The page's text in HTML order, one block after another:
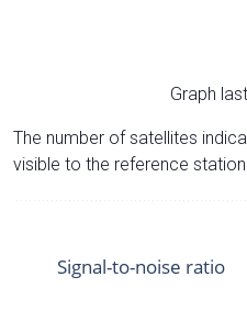
Graph
The number of satellites
visible to the reference station
Signal-to-noise ratio